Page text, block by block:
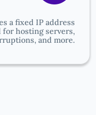
a fixed IP address
for hosting servers,
and more.